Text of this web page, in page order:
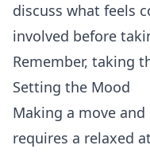
discuss what feels
involved before
Remember, taking
Setting the Mood
Making a move
requires a relaxed